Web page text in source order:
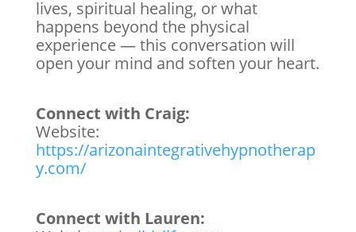
lives, spiritual healing, or what
happens beyond the physical
experience — this conversation will
open your mind and soften your heart.
Connect with Craig:
Website:
https://arizonaintegrativehypnotherap
y.com/
Connect with Lauren: